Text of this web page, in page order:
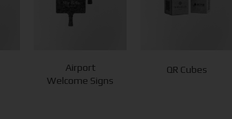
Airport
Welcome Signs
QR Cubes